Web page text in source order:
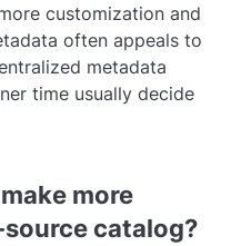
customization and
often appeals to
metadata
time usually decide
more
catalog?